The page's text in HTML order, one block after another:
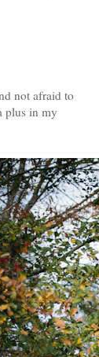
not afraid to
plus in my